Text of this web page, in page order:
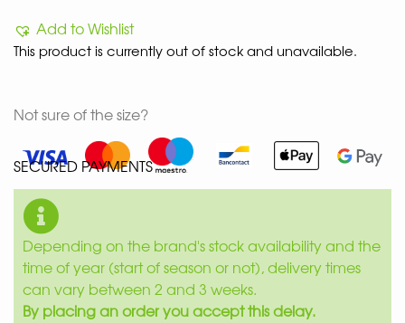
Add to Wishlist
This product is currently out of stock and unavailable.
Not sure of the size?
SECURED PAYMENTS
Depending on the brand's stock availability and the
time of year (start of season or not), delivery times
can vary between 2 and 3 weeks.
By placing an order you accept this delay.